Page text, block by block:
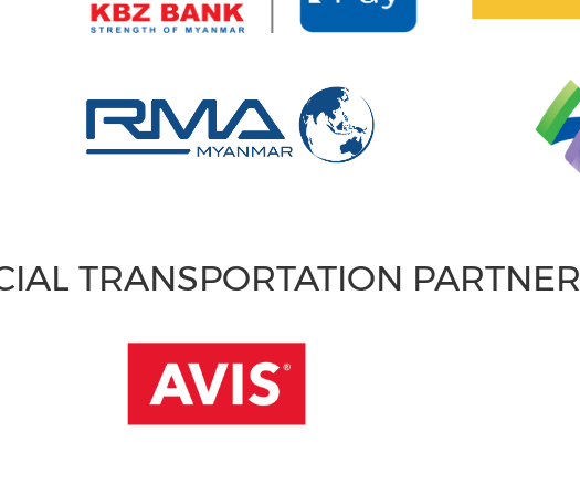
TRANSPORTATION PARTNER